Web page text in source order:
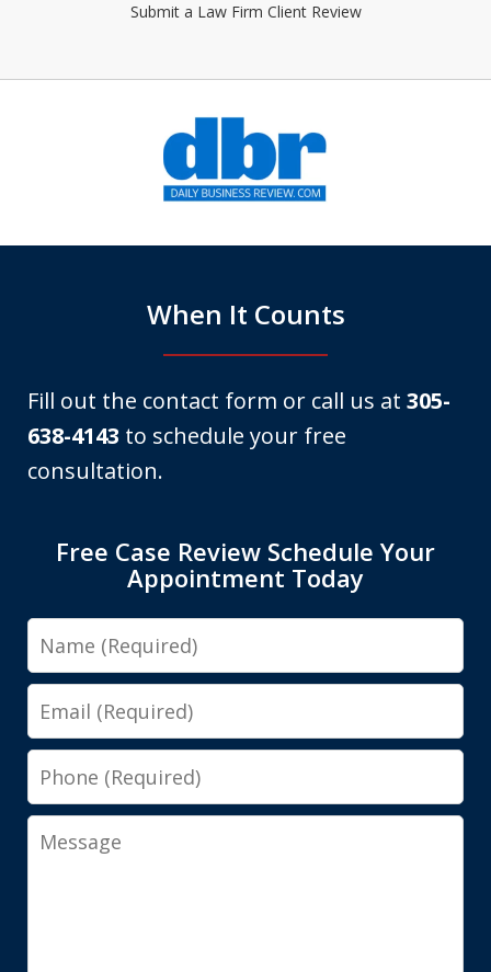
Submit a Law Firm Client Review
When It Counts
Fill out the contact form or call us at 305-
638-4143 to schedule your free
consultation.
Free Case Review Schedule Your
Appointment Today
Name
Email
Phone
Message